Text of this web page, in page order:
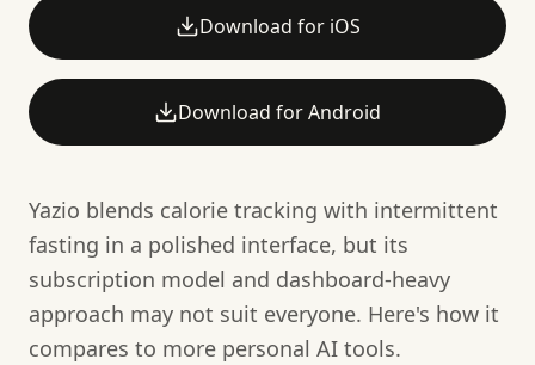
Download for iOS
Download for Android
Yazio blends calorie tracking with intermittent
fasting in a polished interface, but its
subscription model and dashboard-heavy
approach may not suit everyone. Here's how it
compares to more personal AI tools.